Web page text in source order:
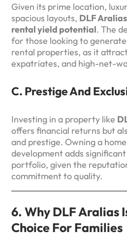
Given its prime location,
spacious layouts, DLF Aralias
rental yield potential. The
for those looking to
rental properties, as it
expatriates, and high-net-
C. Prestige And
Investing in a property like
offers financial returns but
and prestige. Owning a
development adds
portfolio, given the
commitment to quality.
6. Why DLF Aralias
Choice For Families